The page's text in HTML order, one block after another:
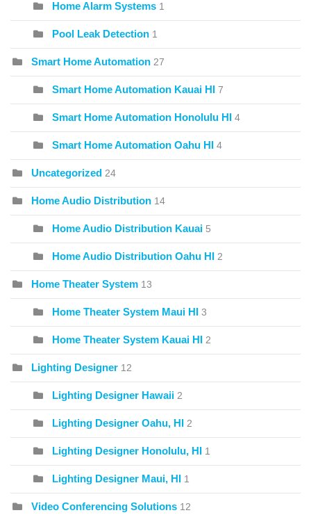
Home Alarm Systems 1
Pool Leak Detection 1
Smart Home Automation 27
Smart Home Automation Kauai HI 7
Smart Home Automation Honolulu HI 4
Smart Home Automation Oahu HI 4
Uncategorized 24
Home Audio Distribution 14
Home Audio Distribution Kauai 5
Home Audio Distribution Oahu HI 2
Home Theater System 13
Home Theater System Maui HI 3
Home Theater System Kauai HI 2
Lighting Designer 12
Lighting Designer Hawaii 2
Lighting Designer Oahu, HI 2
Lighting Designer Honolulu, HI 1
Lighting Designer Maui, HI 1
Video Conferencing Solutions 12